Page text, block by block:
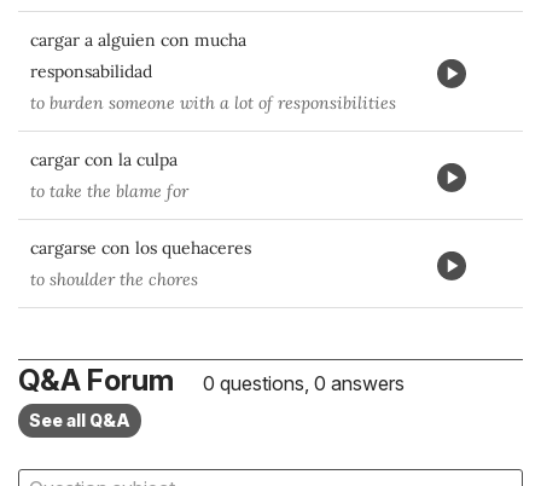
cargar a alguien con mucha
responsabilidad
to burden someone with a lot of responsibilities
cargar con la culpa
to take the blame for
cargarse con los quehaceres
to shoulder the chores
Q&A Forum 0 questions, 0 answers
See all Q&A